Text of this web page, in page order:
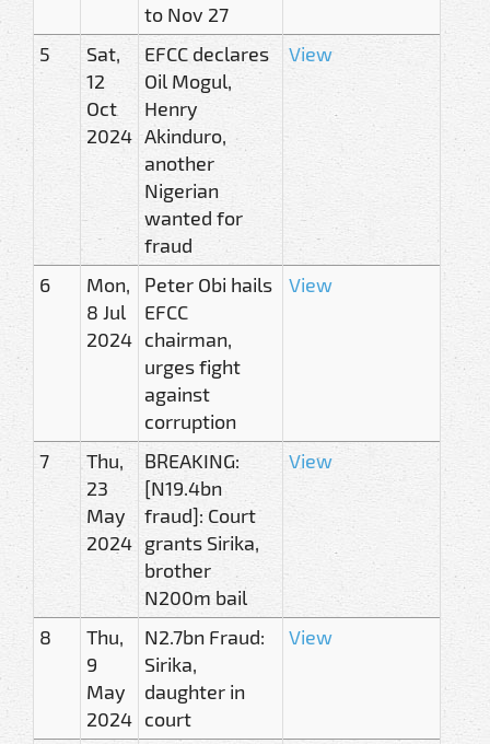
to Nov 27
5
Sat,
12
Oct
2024
EFCC declares
Oil Mogul,
Henry
Akinduro,
another
Nigerian
wanted for
fraud
View
6
Mon,
8 Jul
2024
Peter Obi hails
EFCC
chairman,
urges fight
against
corruption
View
7
Thu,
23
May
2024
BREAKING:
[N19.4bn
fraud]: Court
grants Sirika,
brother
N200m bail
View
8
Thu,
9
May
2024
N2.7bn Fraud:
Sirika,
daughter in
court
View